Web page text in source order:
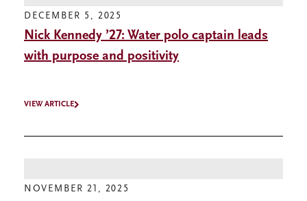
DECEMBER 5, 2025
Nick Kennedy ’27: Water polo captain leads
with purpose and positivity
VIEW ARTICLE
NOVEMBER 21, 2025